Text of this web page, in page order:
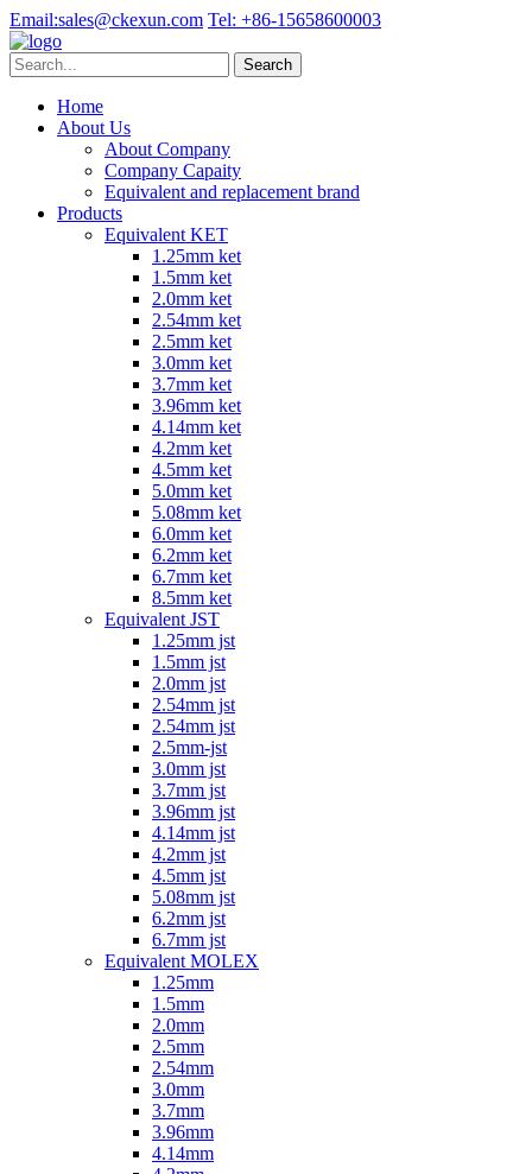
Email:sales@ckexun.com Tel: +86-15658600003
Home
About Us
About Company
Company Capaity
Equivalent and replacement brand
Products
Equivalent KET
1.25mm ket
1.5mm ket
2.0mm ket
2.54mm ket
2.5mm ket
3.0mm ket
3.7mm ket
3.96mm ket
4.14mm ket
4.2mm ket
4.5mm ket
5.0mm ket
5.08mm ket
6.0mm ket
6.2mm ket
6.7mm ket
8.5mm ket
Equivalent JST
1.25mm jst
1.5mm jst
2.0mm jst
2.54mm jst
2.54mm jst
2.5mm-jst
3.0mm jst
3.7mm jst
3.96mm jst
4.14mm jst
4.2mm jst
4.5mm jst
5.08mm jst
6.2mm jst
6.7mm jst
Equivalent MOLEX
1.25mm
1.5mm
2.0mm
2.5mm
2.54mm
3.0mm
3.7mm
3.96mm
4.14mm